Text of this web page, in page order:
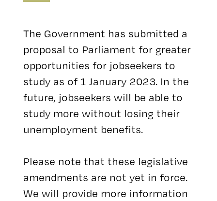
The Government has submitted a
proposal to Parliament for greater
opportunities for jobseekers to
study as of 1 January 2023. In the
future, jobseekers will be able to
study more without losing their
unemployment benefits.
Please note that these legislative
amendments are not yet in force.
We will provide more information